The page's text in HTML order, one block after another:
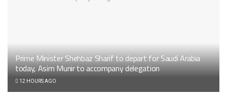
Prime Minister Shehbaz Sharif to depart for Saudi Arabia
today, Asim Munir to accompany delegation
12 HOURS AGO